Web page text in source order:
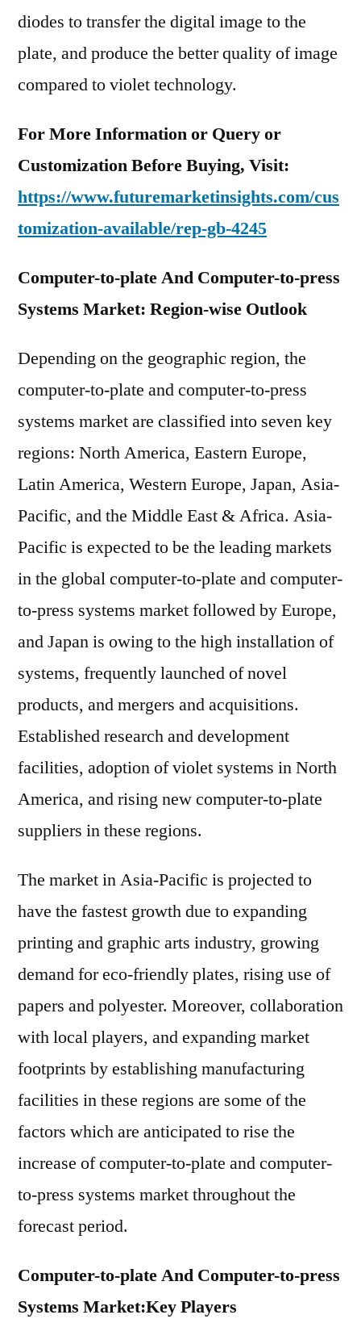
diodes to transfer the digital image to the
plate, and produce the better quality of image
compared to violet technology.
For More Information or Query or
Customization Before Buying, Visit:
https://www.futuremarketinsights.com/cus
tomization-available/rep-gb-4245
Computer-to-plate And Computer-to-press
Systems Market: Region-wise Outlook
Depending on the geographic region, the
computer-to-plate and computer-to-press
systems market are classified into seven key
regions: North America, Eastern Europe,
Latin America, Western Europe, Japan, Asia-
Pacific, and the Middle East & Africa. Asia-
Pacific is expected to be the leading markets
in the global computer-to-plate and computer-
to-press systems market followed by Europe,
and Japan is owing to the high installation of
systems, frequently launched of novel
products, and mergers and acquisitions.
Established research and development
facilities, adoption of violet systems in North
America, and rising new computer-to-plate
suppliers in these regions.
The market in Asia-Pacific is projected to
have the fastest growth due to expanding
printing and graphic arts industry, growing
demand for eco-friendly plates, rising use of
papers and polyester. Moreover, collaboration
with local players, and expanding market
footprints by establishing manufacturing
facilities in these regions are some of the
factors which are anticipated to rise the
increase of computer-to-plate and computer-
to-press systems market throughout the
forecast period.
Computer-to-plate And Computer-to-press
Systems Market:Key Players